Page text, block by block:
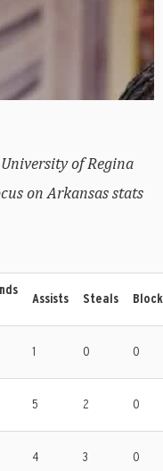
of Regina
on Arkansas stats
Assists Steals
1 0 0
5 2 0
4 3 0